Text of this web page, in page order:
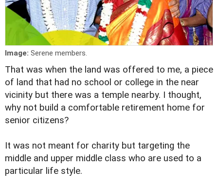
Image: Serene members.
That was when the land was offered to me, a piece
of land that had no school or college in the near
vicinity but there was a temple nearby. I thought,
why not build a comfortable retirement home for
senior citizens?
It was not meant for charity but targeting the
middle and upper middle class who are used to a
particular life style.